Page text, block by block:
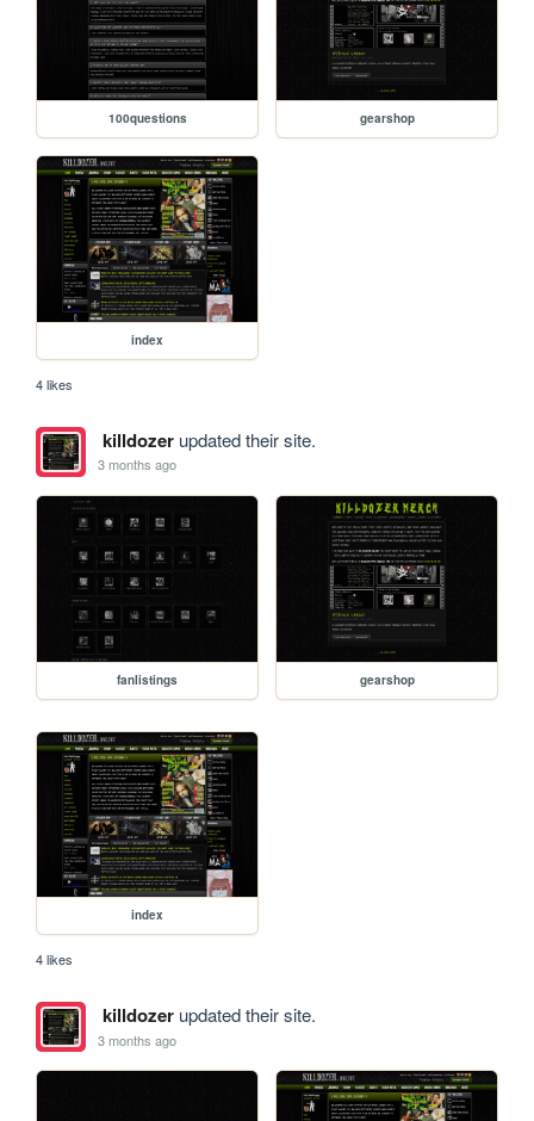
100questions gearshop
index
4 likes
killdozerupdated their site.
3 months ago
fanlistings gearshop
index
4 likes
killdozerupdated their site.
3 months ago